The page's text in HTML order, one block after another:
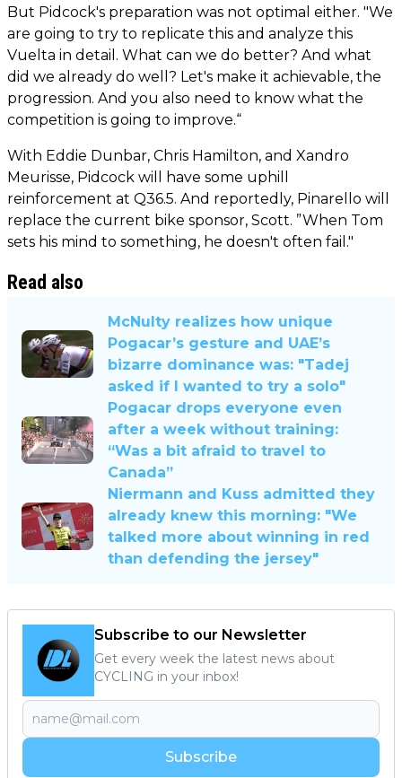
But Pidcock's preparation was not optimal either. "We
are going to try to replicate this and analyze this
Vuelta in detail. What can we do better? And what
did we already do well? Let's make it achievable, the
progression. And you also need to know what the
competition is going to improve.“
With Eddie Dunbar, Chris Hamilton, and Xandro
Meurisse, Pidcock will have some uphill
reinforcement at Q36.5. And reportedly, Pinarello will
replace the current bike sponsor, Scott. ”When Tom
sets his mind to something, he doesn't often fail."
Read also
McNulty realizes how unique
Pogacar’s gesture and UAE’s
bizarre dominance was: "Tadej
asked if I wanted to try a solo"
Pogacar drops everyone even
after a week without training:
“Was a bit afraid to travel to
Canada”
Niermann and Kuss admitted they
already knew this morning: "We
talked more about winning in red
than defending the jersey"
Subscribe to our Newsletter
Get every week the latest news about
CYCLING in your inbox!
Subscribe